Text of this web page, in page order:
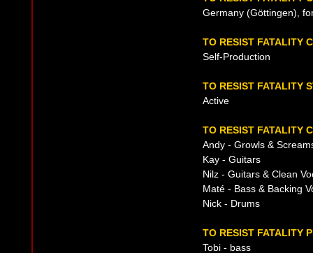
Germany (Göttingen),
TO RESIST FATALITY
Self-Production
TO RESIST FATALITY
Active
TO RESIST FATALITY
Andy - Growls &
Kay - Guitars
Nilz - Guitars & Clean
Maté - Bass & Backing
Nick - Drums
TO RESIST FATALITY
Tobi - bass